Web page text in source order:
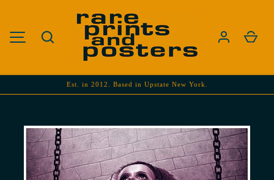
SKIP TO CONTENT
Cart
Est. in 2012. Based in Upstate New York.